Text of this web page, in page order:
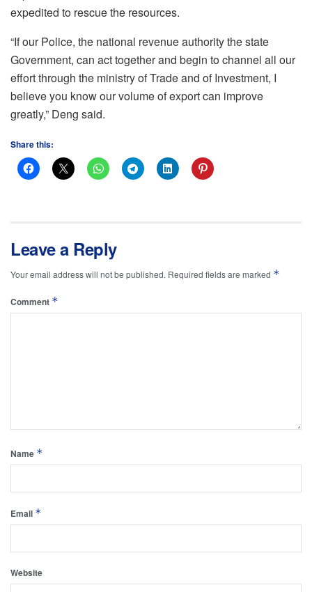
expedited to rescue the resources.
“If our Police, the national revenue authority the state
Government, can act together and begin to channel all our
effort through the ministry of Trade and of Investment, I
believe you know our volume of export can improve
greatly,” Deng said.
Share this:
Leave a Reply
Your email address will not be published. Required fields are marked *
Comment *
Name *
Email *
Website